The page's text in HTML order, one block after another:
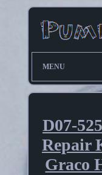
MENU
D07-
Repair
Graco